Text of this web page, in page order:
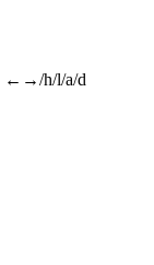
←→/h/l/a/d